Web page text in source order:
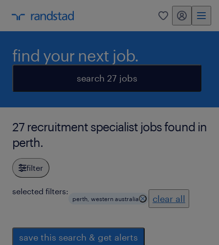
0 my randstad
find your next job.
search 27 jobs
27 recruitment specialist jobs found in
perth.
filter
selected filters:
perth, western australia clear all
save this search & get alerts